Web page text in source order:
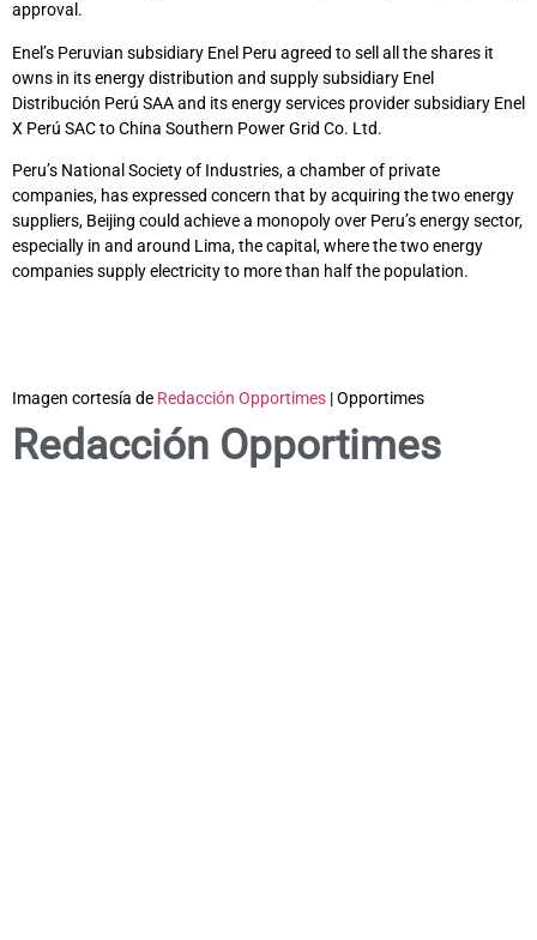
approval.
Enel’s Peruvian subsidiary Enel Peru agreed to sell all the shares it
owns in its energy distribution and supply subsidiary Enel
Distribución Perú SAA and its energy services provider subsidiary Enel
X Perú SAC to China Southern Power Grid Co. Ltd.
Peru’s National Society of Industries, a chamber of private
companies, has expressed concern that by acquiring the two energy
suppliers, Beijing could achieve a monopoly over Peru’s energy sector,
especially in and around Lima, the capital, where the two energy
companies supply electricity to more than half the population.
Imagen cortesía de Redacción Opportimes | Opportimes
Redacción Opportimes